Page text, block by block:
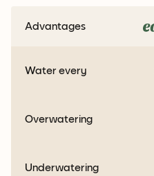
Advantages
Water every
Overwatering
Underwatering